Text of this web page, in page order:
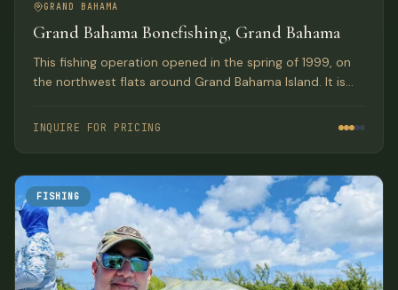
GRAND BAHAMA
Grand Bahama Bonefishing, Grand Bahama
This fishing operation opened in the spring of 1999, on
the northwest flats around Grand Bahama Island. It is
the best guides in the Bahamas.
INQUIRE FOR PRICING
FISHING